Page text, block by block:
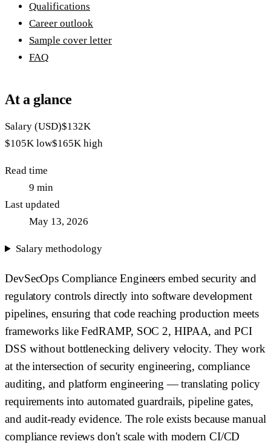
Qualifications
Career outlook
Sample cover letter
FAQ
At a glance
Salary (USD)$132K
$105K low$165K high
Read time
9 min
Last updated
May 13, 2026
Salary methodology
DevSecOps Compliance Engineers embed security and
regulatory controls directly into software development
pipelines, ensuring that code reaching production meets
frameworks like FedRAMP, SOC 2, HIPAA, and PCI
DSS without bottlenecking delivery velocity. They work
at the intersection of security engineering, compliance
auditing, and platform engineering — translating policy
requirements into automated guardrails, pipeline gates,
and audit-ready evidence. The role exists because manual
compliance reviews don't scale with modern CI/CD